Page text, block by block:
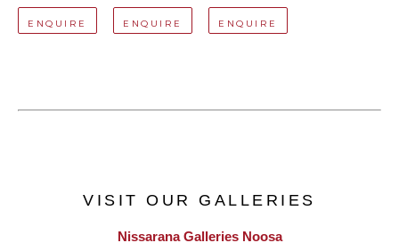
ENQUIRE ENQUIRE ENQUIRE
VISIT OUR GALLERIES
Nissarana Galleries Noosa